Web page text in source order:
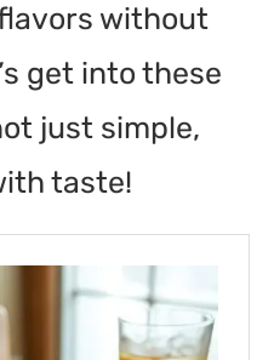
without
get into these
just simple,
taste!